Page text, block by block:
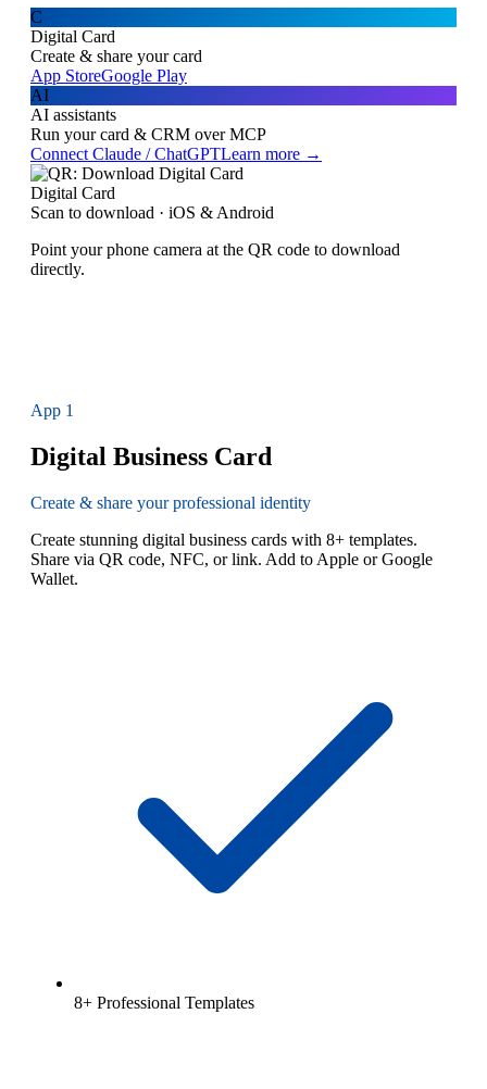
C
Digital Card
Create & share your card
App StoreGoogle Play
AI
AI assistants
Run your card & CRM over MCP
Connect Claude / ChatGPTLearn more →
Digital Card
Scan to download · iOS & Android
Point your phone camera at the QR code to download
directly.
App 1
Digital Business Card
Create & share your professional identity
Create stunning digital business cards with 8+ templates.
Share via QR code, NFC, or link. Add to Apple or Google
Wallet.
8+ Professional Templates